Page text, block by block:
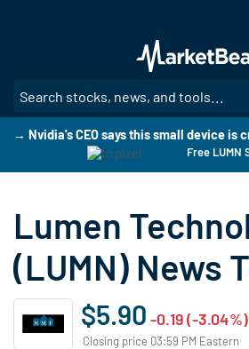
main
→ Nvidia's CEO says this small device is
Free LUMN
Lumen
(LUMN) News
$5.90 -0.19 (-3.04%)
Closing price 03:59 PM Eastern